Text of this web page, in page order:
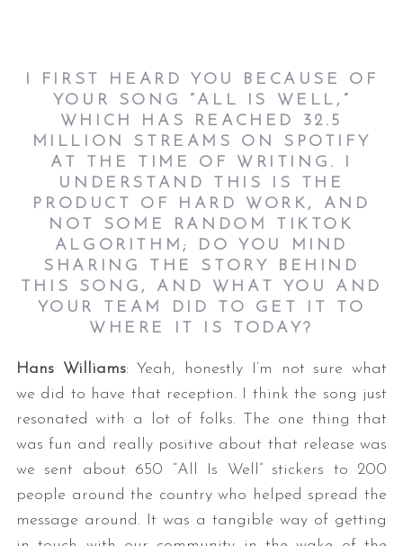
I FIRST HEARD YOU BECAUSE OF
YOUR SONG “ALL IS WELL,”
WHICH HAS REACHED 32.5
MILLION STREAMS ON SPOTIFY
AT THE TIME OF WRITING. I
UNDERSTAND THIS IS THE
PRODUCT OF HARD WORK, AND
NOT SOME RANDOM TIKTOK
ALGORITHM; DO YOU MIND
SHARING THE STORY BEHIND
THIS SONG, AND WHAT YOU AND
YOUR TEAM DID TO GET IT TO
WHERE IT IS TODAY?
Hans Williams: Yeah, honestly I’m not sure what
we did to have that reception. I think the song just
resonated with a lot of folks. The one thing that
was fun and really positive about that release was
we sent about 650 “All Is Well” stickers to 200
people around the country who helped spread the
message around. It was a tangible way of getting